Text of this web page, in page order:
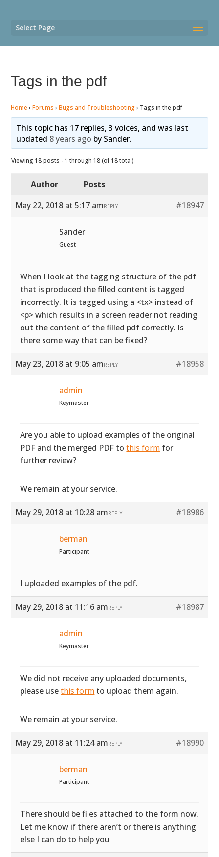
Select Page
Tags in the pdf
Home › Forums › Bugs and Troubleshooting › Tags in the pdf
This topic has 17 replies, 3 voices, and was last
updated 8 years ago by Sander.
Viewing 18 posts - 1 through 18 (of 18 total)
Author
Posts
May 22, 2018 at 5:17 am
#18947
REPLY
Sander
Guest
When I look at the tagging structure of the pdf
that is produced the filled content is tagged
incorrectly. It is tagged using a <tx> instead of
<p> which results in a screen reader not reading
out the content of the filled pdf correctly. Is
there some way that can be fixed?
May 23, 2018 at 9:05 am #18958
REPLY
admin
Keymaster
Are you able to upload examples of the original
PDF and the merged PDF tothis form for
further review?
We remain at your service.
May 29, 2018 at 10:28 am #18986
REPLY
berman
Participant
I uploaded examples of the pdf.
May 29, 2018 at 11:16 am #18987
REPLY
admin
Keymaster
We did not receive any uploaded documents,
please usethis form to upload them again.
We remain at your service.
May 29, 2018 at 11:24 am #18990
REPLY
berman
Participant
There should be files attached to the form now.
Let me know if there aren’t or there is anything
else I can do to help you